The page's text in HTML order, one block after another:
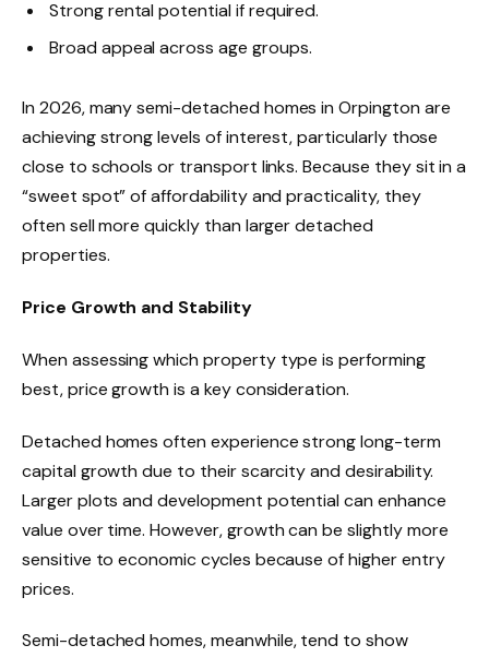
Strong rental potential if required.
Broad appeal across age groups.
In 2026, many semi-detached homes in Orpington are
achieving strong levels of interest, particularly those
close to schools or transport links. Because they sit in a
“sweet spot” of affordability and practicality, they
often sell more quickly than larger detached
properties.
Price Growth and Stability
When assessing which property type is performing
best, price growth is a key consideration.
Detached homes often experience strong long-term
capital growth due to their scarcity and desirability.
Larger plots and development potential can enhance
value over time. However, growth can be slightly more
sensitive to economic cycles because of higher entry
prices.
Semi-detached homes, meanwhile, tend to show